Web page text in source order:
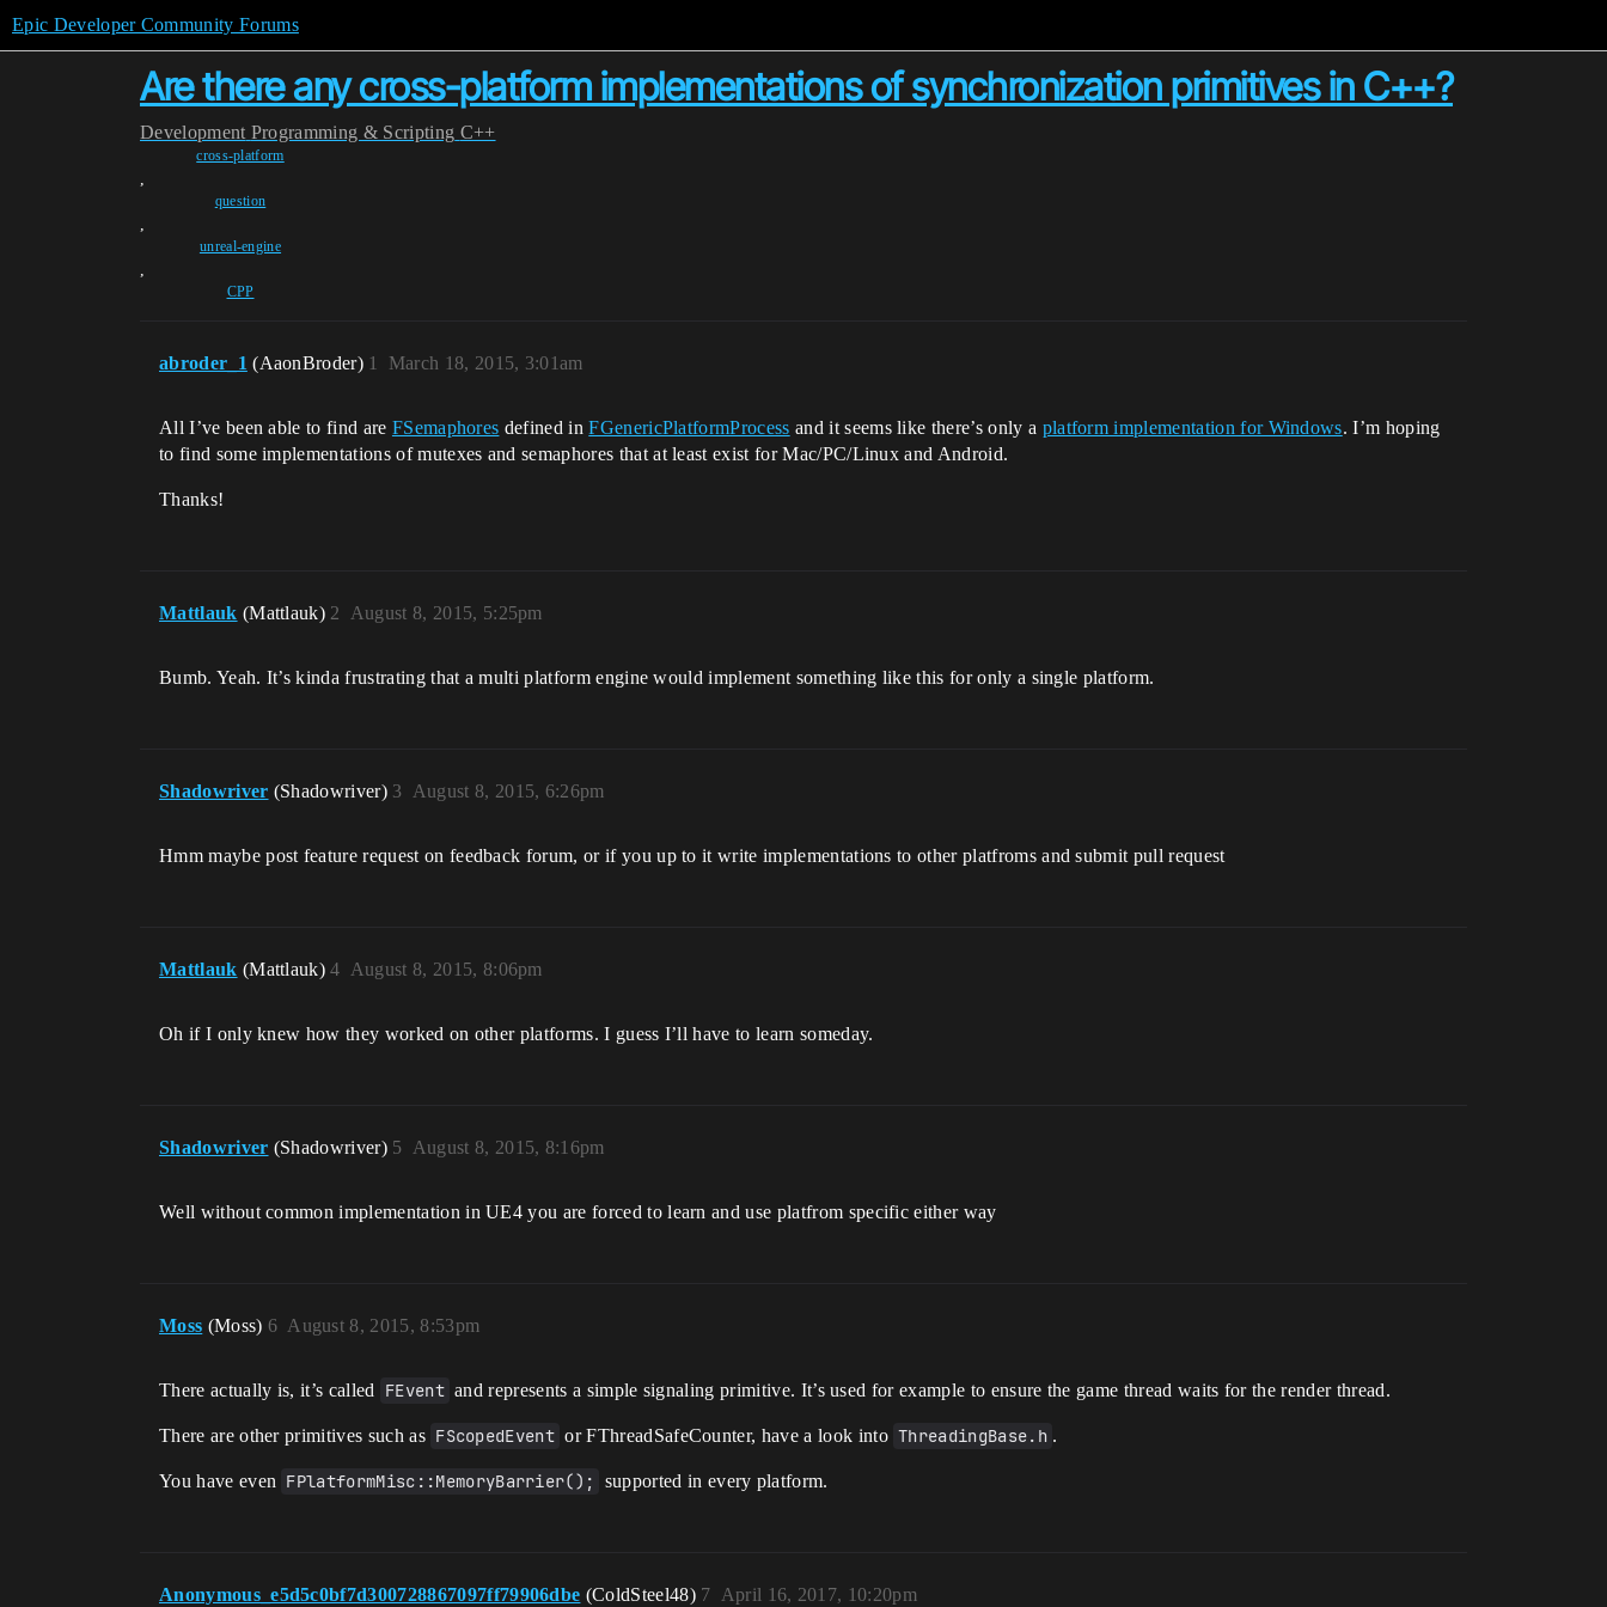
Epic Developer Community Forums
Are there any cross-platform implementations of synchronization primitives in C++?
Development Programming & Scripting C++
cross-platform
,
question
,
unreal-engine
,
CPP
abroder_1 (AaonBroder) March 18, 2015, 3:01am
1
All I’ve been able to find are FSemaphores defined inFGenericPlatformProcess and it seems like there’s only a platform implementation for Windows. I’m hoping
to find some implementations of mutexes and semaphores that at least exist for Mac/PC/Linux and Android.
Thanks!
Mattlauk (Mattlauk) August 8, 2015, 5:25pm
2
Bumb. Yeah. It’s kinda frustrating that a multi platform engine would implement something like this for only a single platform.
Shadowriver (Shadowriver) August 8, 2015, 6:26pm
3
Hmm maybe post feature request on feedback forum, or if you up to it write implementations to other platfroms and submit pull request
Mattlauk (Mattlauk) August 8, 2015, 8:06pm
4
Oh if I only knew how they worked on other platforms. I guess I’ll have to learn someday.
Shadowriver (Shadowriver) August 8, 2015, 8:16pm
5
Well without common implementation in UE4 you are forced to learn and use platfrom specific either way
Moss (Moss) August 8, 2015, 8:53pm
6
There actually is, it’s called FEvent and represents a simple signaling primitive. It’s used for example to ensure the game thread waits for the render thread.
There are other primitives such as FScopedEvent or FThreadSafeCounter, have a look into ThreadingBase.h .
You have even FPlatformMisc::MemoryBarrier(); supported in every platform.
Anonymous_e5d5c0bf7d300728867097ff79906dbe (ColdSteel48) April 16, 2017, 10:20pm
7